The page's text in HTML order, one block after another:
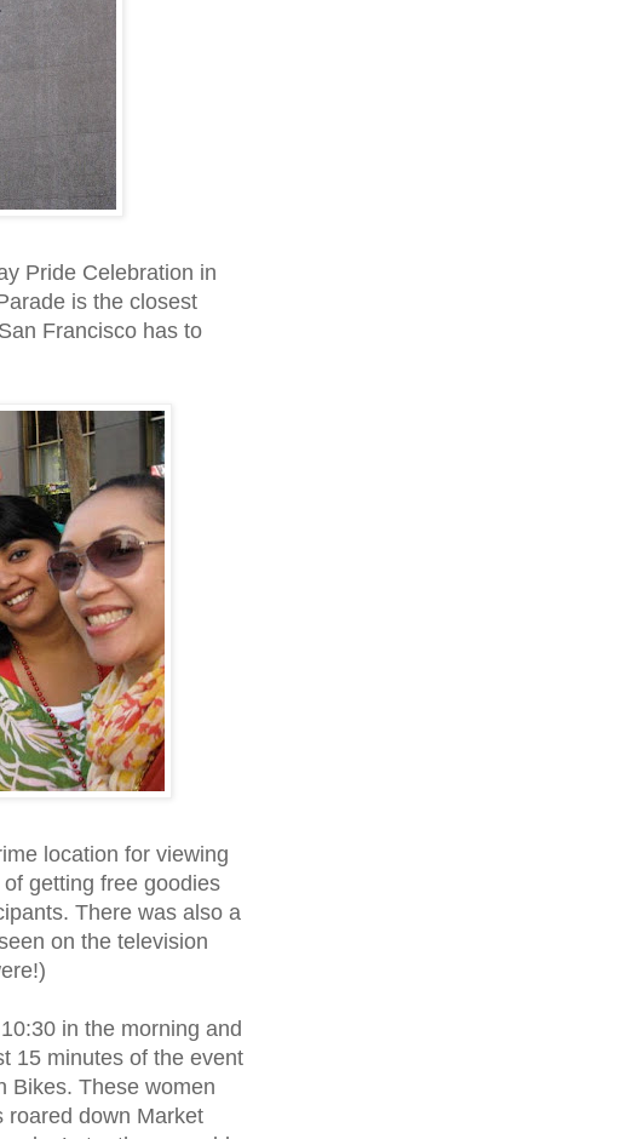
Pride Celebration in
is the closest
Francisco has to
location for viewing
getting free goodies
There was also a
on the television
in the morning and
15 minutes of the event
Bikes. These women
roared down Market